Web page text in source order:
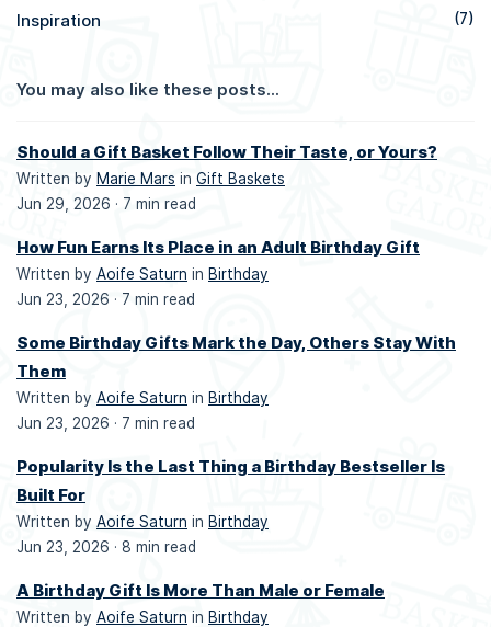
Inspiration (7)
You may also like these posts...
Should a Gift Basket Follow Their Taste, or Yours?
Written by Marie Mars in Gift Baskets
Jun 29, 2026 · 7 min read
How Fun Earns Its Place in an Adult Birthday Gift
Written by Aoife Saturn in Birthday
Jun 23, 2026 · 7 min read
Some Birthday Gifts Mark the Day, Others Stay With
Them
Written by Aoife Saturn in Birthday
Jun 23, 2026 · 7 min read
Popularity Is the Last Thing a Birthday Bestseller Is
Built For
Written by Aoife Saturn in Birthday
Jun 23, 2026 · 8 min read
A Birthday Gift Is More Than Male or Female
Written by Aoife Saturn in Birthday